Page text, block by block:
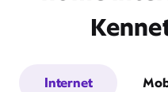
Internet